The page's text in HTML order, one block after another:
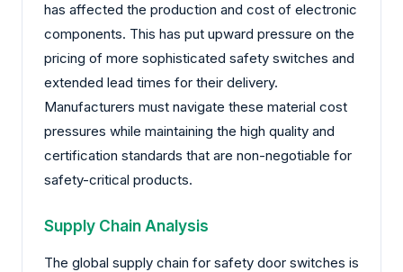
has affected the production and cost of electronic
components. This has put upward pressure on the
pricing of more sophisticated safety switches and
extended lead times for their delivery.
Manufacturers must navigate these material cost
pressures while maintaining the high quality and
certification standards that are non-negotiable for
safety-critical products.
Supply Chain Analysis
The global supply chain for safety door switches is